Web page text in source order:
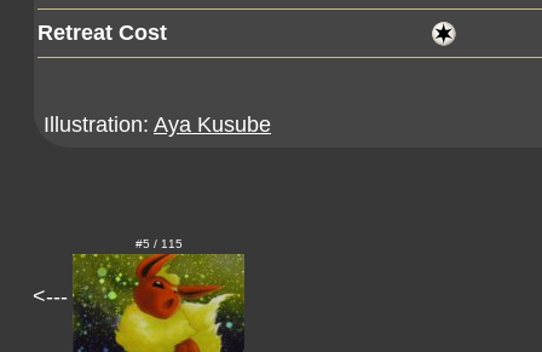
Retreat Cost
Illustration: Aya Kusube
<---
#5 / 115